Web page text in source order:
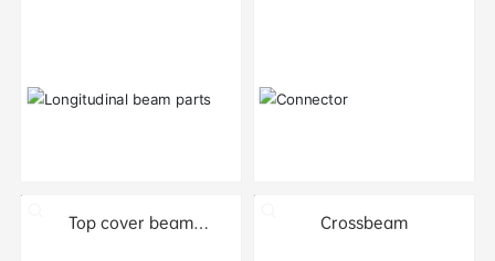
Top cover beam
Crossbeam